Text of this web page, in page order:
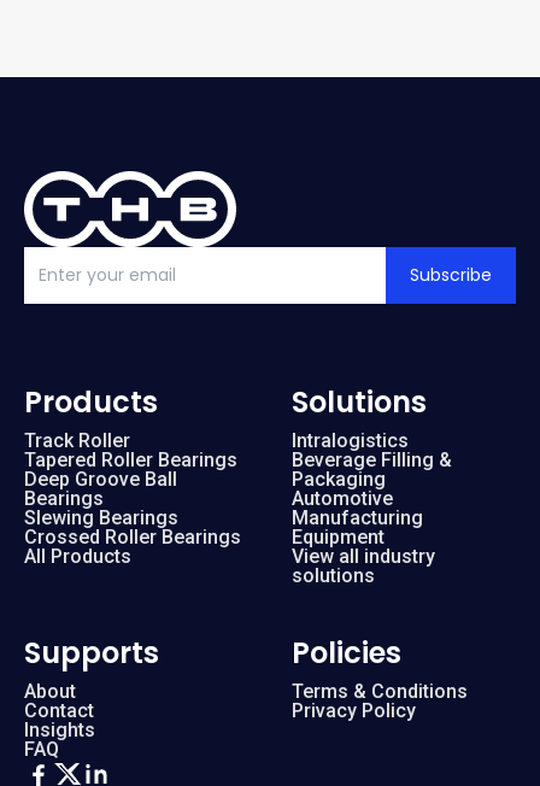
Subscribe
Products
Track Roller
Tapered Roller Bearings
Deep Groove Ball
Bearings
Slewing Bearings
Crossed Roller Bearings
All Products
Solutions
Intralogistics
Beverage Filling &
Packaging
Automotive
Manufacturing
Equipment
View all industry
solutions
Supports
About
Contact
Insights
FAQ
Policies
Terms & Conditions
Privacy Policy